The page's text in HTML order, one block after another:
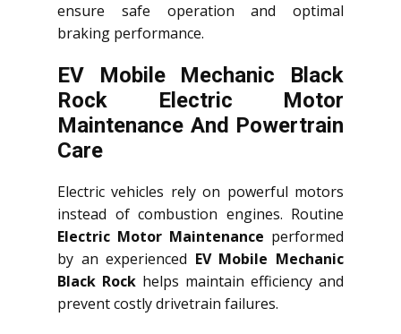
ensure safe operation and optimal
braking performance.
EV Mobile Mechanic Black
Rock Electric Motor
Maintenance And Powertrain
Care
Electric vehicles rely on powerful motors
instead of combustion engines. Routine
Electric Motor Maintenance performed
by an experienced EV Mobile Mechanic
Black Rock helps maintain efficiency and
prevent costly drivetrain failures.